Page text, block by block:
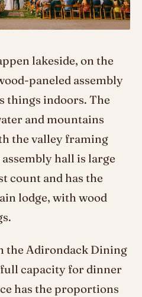
lakeside, on the
paneled assembly
things indoors. The
and mountains
the valley framing
hall is large
count and has the
lodge, with wood
the Adirondack Dining
capacity for dinner
has the proportions